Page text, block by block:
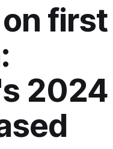
first
2024